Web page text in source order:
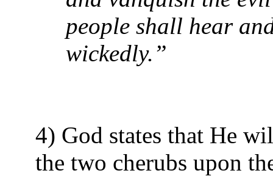
people shall hear
wickedly.”
4) God states that He
the two cherubs upon